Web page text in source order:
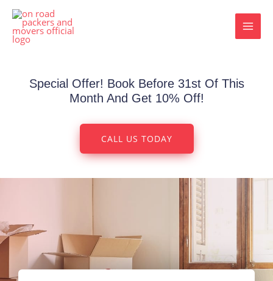
Skip
content
Special Offer! Book Before 31st Of This
Month And Get 10% Off!
CALL US TODAY